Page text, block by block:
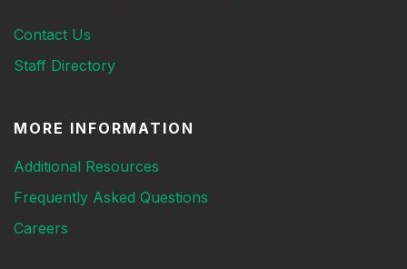
Contact Us
Staff Directory
MORE INFORMATION
Additional Resources
Frequently Asked Questions
Careers